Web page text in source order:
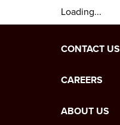
Loading...
CONTACT US
CAREERS
ABOUT US